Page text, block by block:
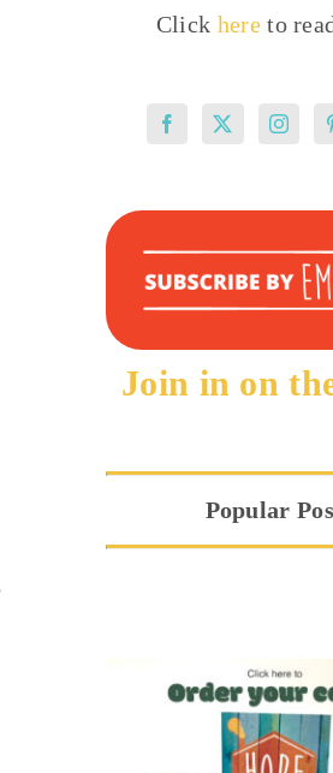
Click hereto
Join in on
Popular